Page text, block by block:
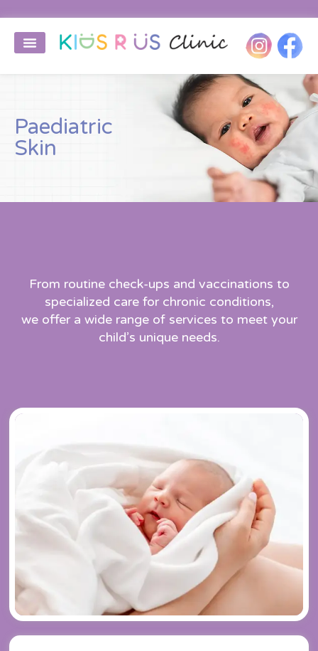
Paediatric
Skin
From routine check-ups and vaccinations to
specialized care for chronic conditions,
we offer a wide range of services to meet your
child’s unique needs.